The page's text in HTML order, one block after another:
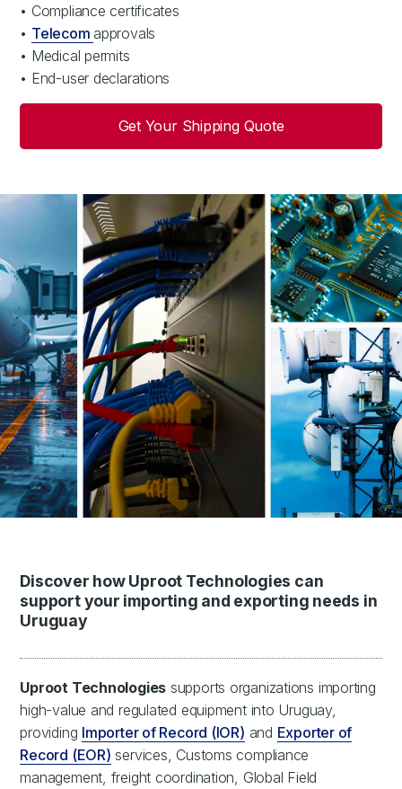
• Compliance certificates
• Telecom approvals
• Medical permits
• End-user declarations
Get Your Shipping Quote
Discover how Uproot Technologies can
support your importing and exporting needs in
Uruguay
Uproot Technologies supports organizations importing
high-value and regulated equipment into Uruguay,
providing Importer of Record (IOR) and Exporter of
Record (EOR) services, Customs compliance
management, freight coordination, Global Field